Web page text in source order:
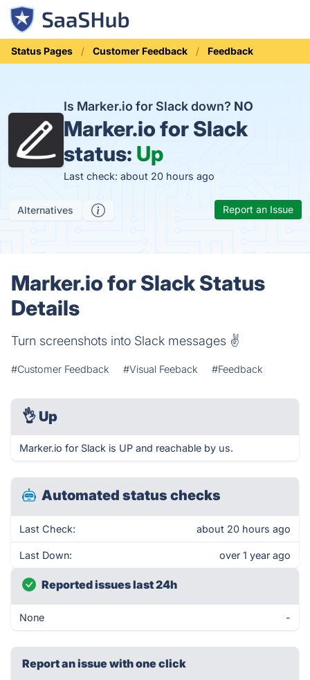
Status Pages Customer Feedback Feedback
Is Marker.io for Slack down? NO
Marker.io for Slack
status: Up
Last check: about 20 hours ago
Alternatives Report an Issue
Marker.io for Slack Status
Details
Turn screenshots into Slack messages ✌️
#Customer Feedback #Visual Feeback #Feedback
👌 Up
Marker.io for Slack is UP and reachable by us.
Automated status checks
Last Check: about 20 hours ago
Last Down: over 1 year ago
Reported issues last 24h
None -
Report an issue with one click